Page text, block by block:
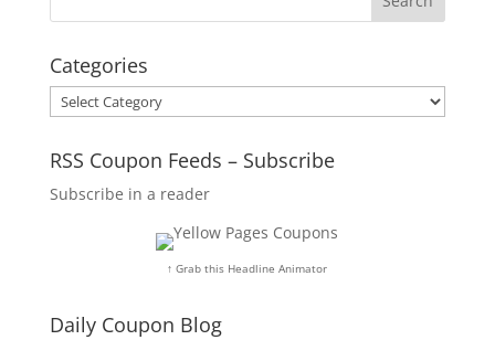
Categories
Categories
RSS Coupon Feeds – Subscribe
Subscribe in a reader
↑ Grab this Headline Animator
Daily Coupon Blog